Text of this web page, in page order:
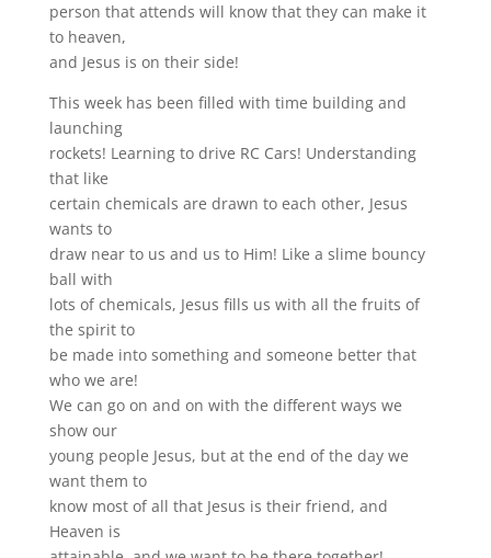
person that attends will know that they can make it
to heaven,
and Jesus is on their side!
This week has been filled with time building and
launching
rockets! Learning to drive RC Cars! Understanding
that like
certain chemicals are drawn to each other, Jesus
wants to
draw near to us and us to Him! Like a slime bouncy
ball with
lots of chemicals, Jesus fills us with all the fruits of
the spirit to
be made into something and someone better that
who we are!
We can go on and on with the different ways we
show our
young people Jesus, but at the end of the day we
want them to
know most of all that Jesus is their friend, and
Heaven is